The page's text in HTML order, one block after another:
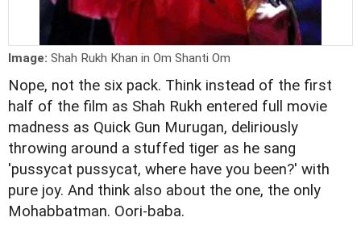
Image: Shah Rukh Khan in Om Shanti Om
Nope, not the six pack. Think instead of the first
half of the film as Shah Rukh entered full movie
madness as Quick Gun Murugan, deliriously
throwing around a stuffed tiger as he sang
'pussycat pussycat, where have you been?' with
pure joy. And think also about the one, the only
Mohabbatman. Oori-baba.